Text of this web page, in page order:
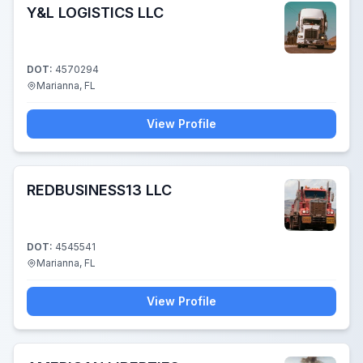
Y&L LOGISTICS LLC
DOT: 4570294
Marianna, FL
View Profile
REDBUSINESS13 LLC
DOT: 4545541
Marianna, FL
View Profile